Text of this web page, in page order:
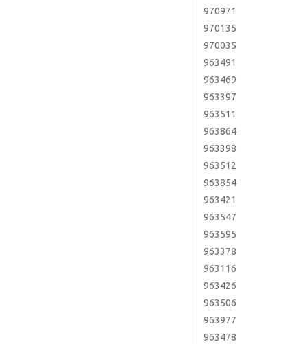
970971
970135
970035
963491
963469
963397
963511
963864
963398
963512
963854
963421
963547
963595
963378
963116
963426
963506
963977
963478